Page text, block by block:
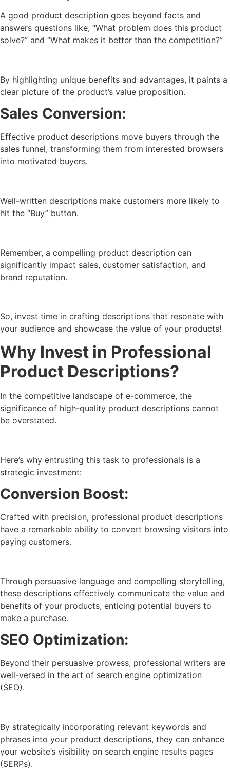
A good product description goes beyond facts and
answers questions like, “What problem does this product
solve?” and “What makes it better than the competition?”
By highlighting unique benefits and advantages, it paints a
clear picture of the product’s value proposition.
Sales Conversion:
Effective product descriptions move buyers through the
sales funnel, transforming them from interested browsers
into motivated buyers.
Well-written descriptions make customers more likely to
hit the “Buy” button.
Remember, a compelling product description can
significantly impact sales, customer satisfaction, and
brand reputation.
So, invest time in crafting descriptions that resonate with
your audience and showcase the value of your products!
Why Invest in Professional
Product Descriptions?
In the competitive landscape of e-commerce, the
significance of high-quality product descriptions cannot
be overstated.
Here’s why entrusting this task to professionals is a
strategic investment:
Conversion Boost:
Crafted with precision, professional product descriptions
have a remarkable ability to convert browsing visitors into
paying customers.
Through persuasive language and compelling storytelling,
these descriptions effectively communicate the value and
benefits of your products, enticing potential buyers to
make a purchase.
SEO Optimization:
Beyond their persuasive prowess, professional writers are
well-versed in the art of search engine optimization
(SEO).
By strategically incorporating relevant keywords and
phrases into your product descriptions, they can enhance
your website’s visibility on search engine results pages
(SERPs).